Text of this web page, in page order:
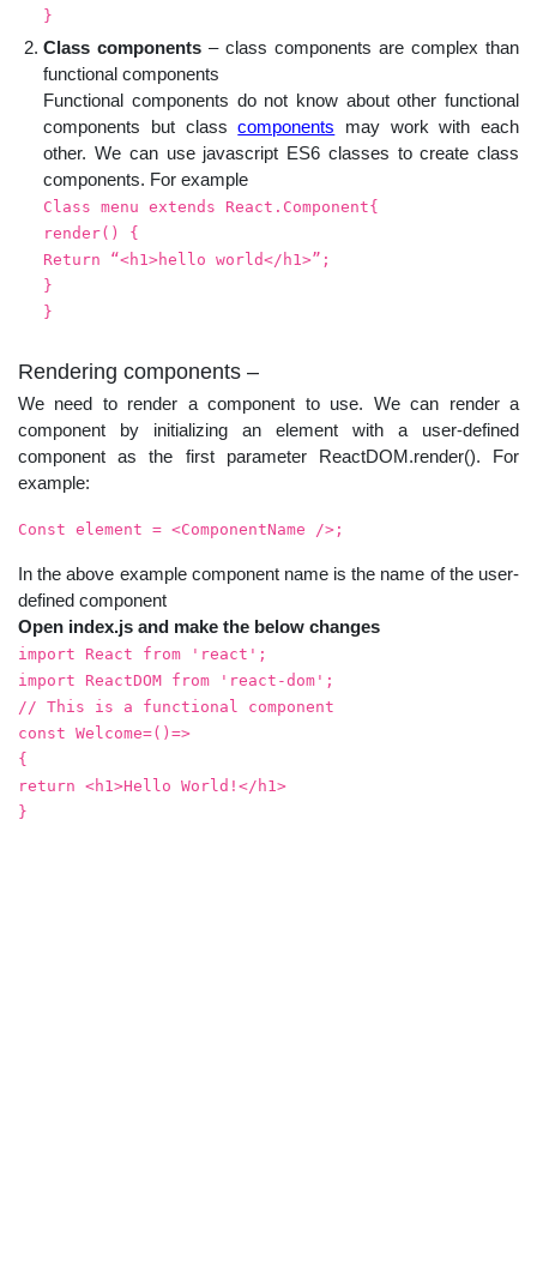
}
Class components – class components are complex than
functional components
Functional components do not know about other functional
components but classcomponents may work with each
other. We can use javascript ES6 classes to create class
components. For example
Class menu extends React.Component{
render() {
Return “<h1>hello world</h1>”;
}
}
Rendering components –
We need to render a component to use. We can render a
component by initializing an element with a user-defined
component as the first parameter ReactDOM.render(). For
example:
Const element = <ComponentName />;
In the above example component name is the name of the user-
defined component
Open index.js and make the below changes
import React from 'react';
import ReactDOM from 'react-dom';
// This is a functional component
const Welcome=()=>
{
return <h1>Hello World!</h1>
}